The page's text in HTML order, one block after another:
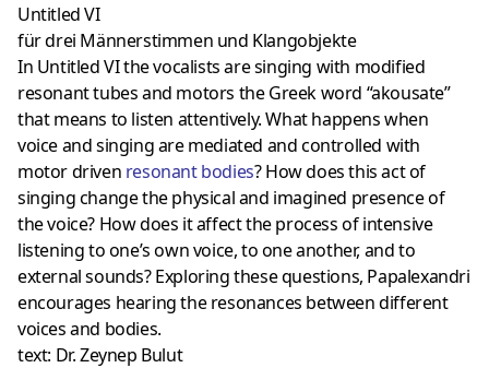
Untitled VI
für drei Männerstimmen und Klangobjekte
In Untitled VI the vocalists are singing with modified
resonant tubes and motors the Greek word “akousate”
that means to listen attentively. What happens when
voice and singing are mediated and controlled with
motor driven resonant bodies? How does this act of
singing change the physical and imagined presence of
the voice? How does it affect the process of intensive
listening to one’s own voice, to one another, and to
external sounds? Exploring these questions, Papalexandri
encourages hearing the resonances between different
voices and bodies.
text: Dr. Zeynep Bulut